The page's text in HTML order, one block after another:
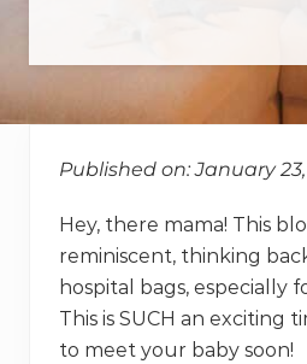
Published on: January
Hey, there mama! This
reminiscent, thinking
hospital bags, especially
This is SUCH an exciting
to meet your baby soon!